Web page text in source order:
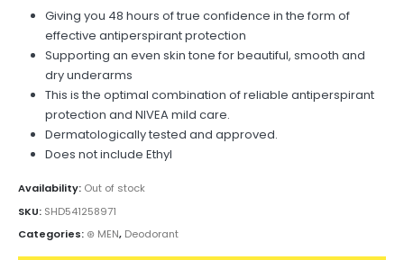
Giving you 48 hours of true confidence in the form of
effective antiperspirant protection
Supporting an even skin tone for beautiful, smooth and
dry underarms
This is the optimal combination of reliable antiperspirant
protection and NIVEA mild care.
Dermatologically tested and approved.
Does not include Ethyl
Availability: Out of stock
SKU: SHD541258971
Categories: ⊛ MEN, Deodorant